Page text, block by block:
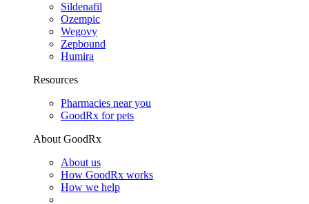
Sildenafil
Ozempic
Wegovy
Zepbound
Humira
Resources
Pharmacies near you
GoodRx for pets
About GoodRx
About us
How GoodRx works
How we help